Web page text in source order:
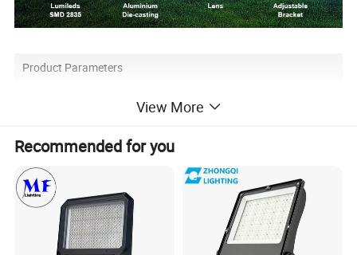
Product Parameters
Model Luminous Power factor SPD Size(mm)
BK10 30W 90-100lm/W >0.9
BK10 100W >6KV 239*200.5*26
BK10 150W 90-100lm/W >8KV 288*234*26
90-100lm/W >8KV 333*273*26
90-100lm/W >10KV 391*359*49
View More
Recommended for you